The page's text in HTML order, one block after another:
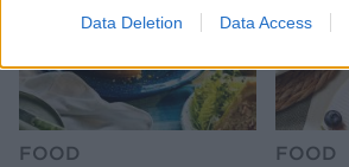
Data Deletion Data Access
FOOD FOOD